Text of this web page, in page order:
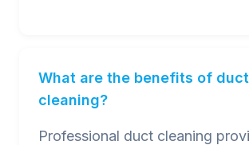
What are the benefits of duct
cleaning?
Professional duct cleaning